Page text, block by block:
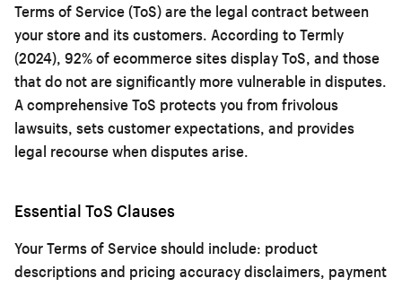
Terms of Service (ToS) are the legal contract between
your store and its customers. According to Termly
(2024), 92% of ecommerce sites display ToS, and those
that do not are significantly more vulnerable in disputes.
A comprehensive ToS protects you from frivolous
lawsuits, sets customer expectations, and provides
legal recourse when disputes arise.
Essential ToS Clauses
Your Terms of Service should include: product
descriptions and pricing accuracy disclaimers, payment